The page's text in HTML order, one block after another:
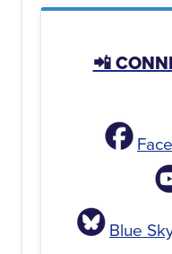
📲
Blue